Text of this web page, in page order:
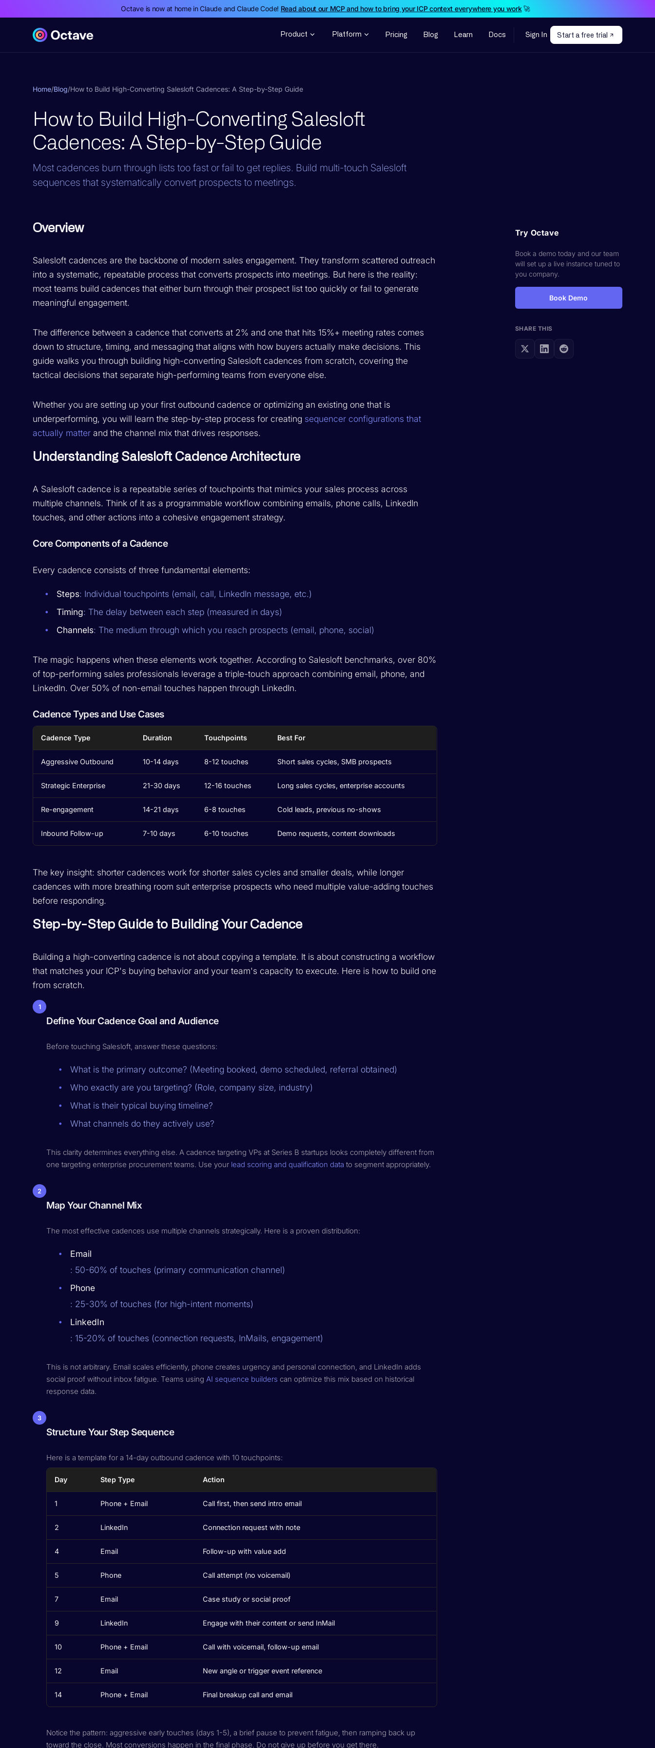
Octave is now at home in Claude and Claude Code! Read about our MCP and how to bring your ICP context everywhere you work🚀
Product Platform Pricing Blog Learn Docs Sign In Start a free trial
Home/Blog/How to Build High-Converting Salesloft Cadences: A Step-by-Step Guide
How to Build High-Converting Salesloft
Cadences: A Step-by-Step Guide
Most cadences burn through lists too fast or fail to get replies. Build multi-touch Salesloft
sequences that systematically convert prospects to meetings.
Overview
Salesloft cadences are the backbone of modern sales engagement. They transform scattered outreach
into a systematic, repeatable process that converts prospects into meetings. But here is the reality:
most teams build cadences that either burn through their prospect list too quickly or fail to generate
meaningful engagement.
The difference between a cadence that converts at 2% and one that hits 15%+ meeting rates comes
down to structure, timing, and messaging that aligns with how buyers actually make decisions. This
guide walks you through building high-converting Salesloft cadences from scratch, covering the
tactical decisions that separate high-performing teams from everyone else.
Whether you are setting up your first outbound cadence or optimizing an existing one that is
underperforming, you will learn the step-by-step process for creating sequencer configurations that
actually matter and the channel mix that drives responses.
Understanding Salesloft Cadence Architecture
A Salesloft cadence is a repeatable series of touchpoints that mimics your sales process across
multiple channels. Think of it as a programmable workflow combining emails, phone calls, LinkedIn
touches, and other actions into a cohesive engagement strategy.
Core Components of a Cadence
Every cadence consists of three fundamental elements:
Steps: Individual touchpoints (email, call, LinkedIn message, etc.)
Timing: The delay between each step (measured in days)
Channels: The medium through which you reach prospects (email, phone, social)
The magic happens when these elements work together. According to Salesloft benchmarks, over 80%
of top-performing sales professionals leverage a triple-touch approach combining email, phone, and
LinkedIn. Over 50% of non-email touches happen through LinkedIn.
Cadence Types and Use Cases
Cadence Type Duration Touchpoints Best For
Aggressive Outbound 10-14 days 8-12 touches Short sales cycles, SMB prospects
Strategic Enterprise 21-30 days 12-16 touches Long sales cycles, enterprise accounts
Re-engagement 14-21 days 6-8 touches Cold leads, previous no-shows
Inbound Follow-up 7-10 days 6-10 touches Demo requests, content downloads
The key insight: shorter cadences work for shorter sales cycles and smaller deals, while longer
cadences with more breathing room suit enterprise prospects who need multiple value-adding touches
before responding.
Step-by-Step Guide to Building Your Cadence
Building a high-converting cadence is not about copying a template. It is about constructing a workflow
that matches your ICP's buying behavior and your team's capacity to execute. Here is how to build one
from scratch.
1
Define Your Cadence Goal and Audience
Before touching Salesloft, answer these questions:
What is the primary outcome? (Meeting booked, demo scheduled, referral obtained)
Who exactly are you targeting? (Role, company size, industry)
What is their typical buying timeline?
What channels do they actively use?
This clarity determines everything else. A cadence targeting VPs at Series B startups looks completely different from
one targeting enterprise procurement teams. Use your lead scoring and qualification data to segment appropriately.
2
Map Your Channel Mix
The most effective cadences use multiple channels strategically. Here is a proven distribution:
Email
: 50-60% of touches (primary communication channel)
Phone
: 25-30% of touches (for high-intent moments)
LinkedIn
: 15-20% of touches (connection requests, InMails, engagement)
This is not arbitrary. Email scales efficiently, phone creates urgency and personal connection, and LinkedIn adds
social proof without inbox fatigue. Teams usingAI sequence builders can optimize this mix based on historical
response data.
3
Structure Your Step Sequence
Here is a template for a 14-day outbound cadence with 10 touchpoints:
Day Step Type Action
1 Phone + Email Call first, then send intro email
2 LinkedIn Connection request with note
4 Email Follow-up with value add
5 Phone Call attempt (no voicemail)
7 Email Case study or social proof
9 LinkedIn Engage with their content or send InMail
10 Phone + Email Call with voicemail, follow-up email
12 Email New angle or trigger event reference
14 Phone + Email Final breakup call and email
Notice the pattern: aggressive early touches (days 1-5), a brief pause to prevent fatigue, then ramping back up
toward the close. Most conversions happen in the final phase. Do not give up before you get there.
Try Octave
Book a demo today and our team
will set up a live instance tuned to
you company.
Book Demo
SHARE THIS